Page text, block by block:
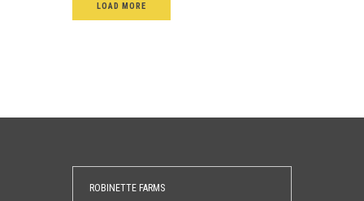
LOAD MORE
ROBINETTE FARMS